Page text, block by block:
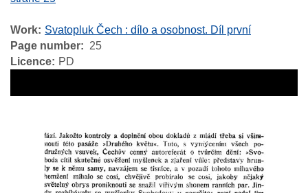
Work
Svatopluk Čech : dílo a osobnost. Díl první
Page number
25
Licence
PD